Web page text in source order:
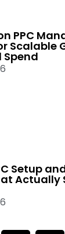
PPC
Scalable
Spend
Setup
Actually